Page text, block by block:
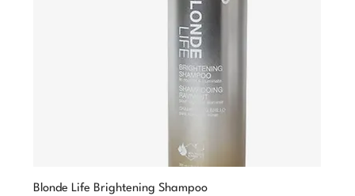
Blonde Life Brightening Shampoo